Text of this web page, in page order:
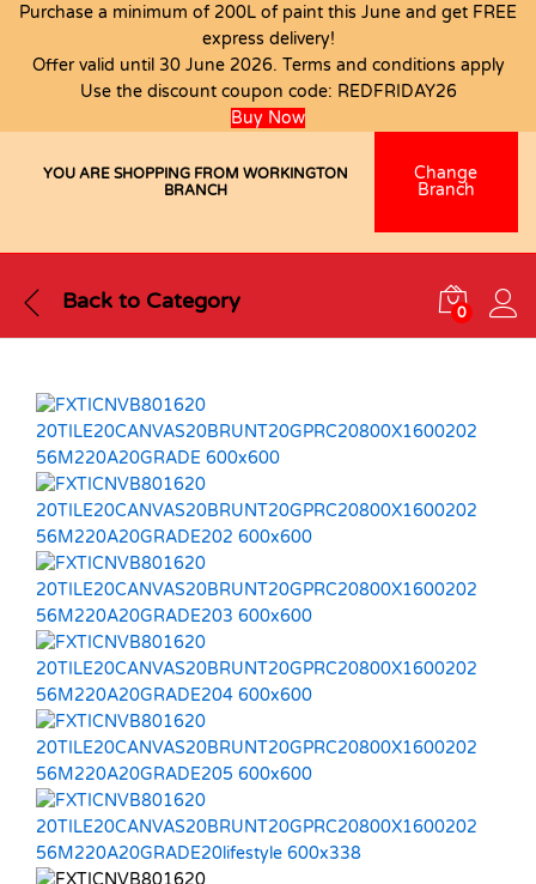
Purchase a minimum of 200L of paint this June and get FREE
express delivery!
Offer valid until 30 June 2026. Terms and conditions apply
Use the discount coupon code: REDFRIDAY26
Buy Now
YOU ARE SHOPPING FROM WORKINGTON
BRANCH
Change
Branch
Back to Category 0